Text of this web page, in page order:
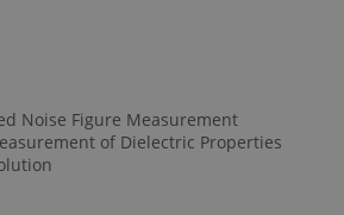
Noise Figure Measurement
of Dielectric Properties